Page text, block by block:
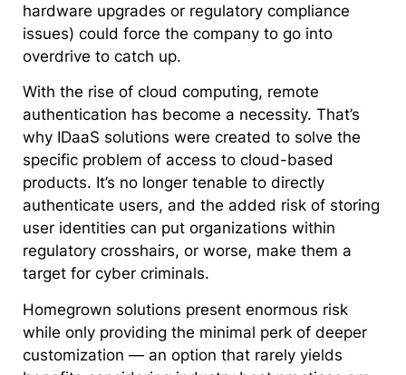
hardware upgrades or regulatory compliance
issues) could force the company to go into
overdrive to catch up.
With the rise of cloud computing, remote
authentication has become a necessity. That’s
why IDaaS solutions were created to solve the
specific problem of access to cloud-based
products. It’s no longer tenable to directly
authenticate users, and the added risk of storing
user identities can put organizations within
regulatory crosshairs, or worse, make them a
target for cyber criminals.
Homegrown solutions present enormous risk
while only providing the minimal perk of deeper
customization — an option that rarely yields